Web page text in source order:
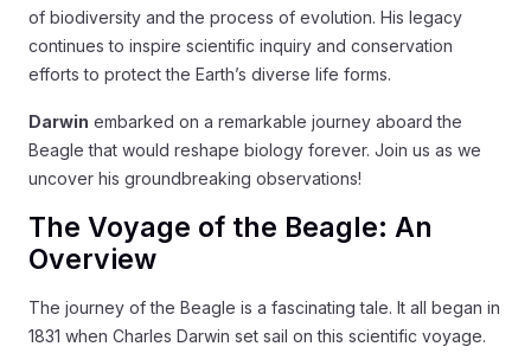
of biodiversity and the process of evolution. His legacy
continues to inspire scientific inquiry and conservation
efforts to protect the Earth’s diverse life forms.
Darwin embarked on a remarkable journey aboard the
Beagle that would reshape biology forever. Join us as we
uncover his groundbreaking observations!
The Voyage of the Beagle: An
Overview
The journey of the Beagle is a fascinating tale. It all began in
1831 when Charles Darwin set sail on this scientific voyage.